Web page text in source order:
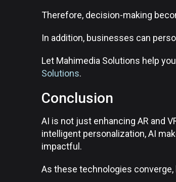
Therefore, decision-making
In addition, businesses can
Let Mahimedia Solutions help
Solutions.
Conclusion
AI is not just enhancing AR and
intelligent personalization, AI
impactful.
As these technologies